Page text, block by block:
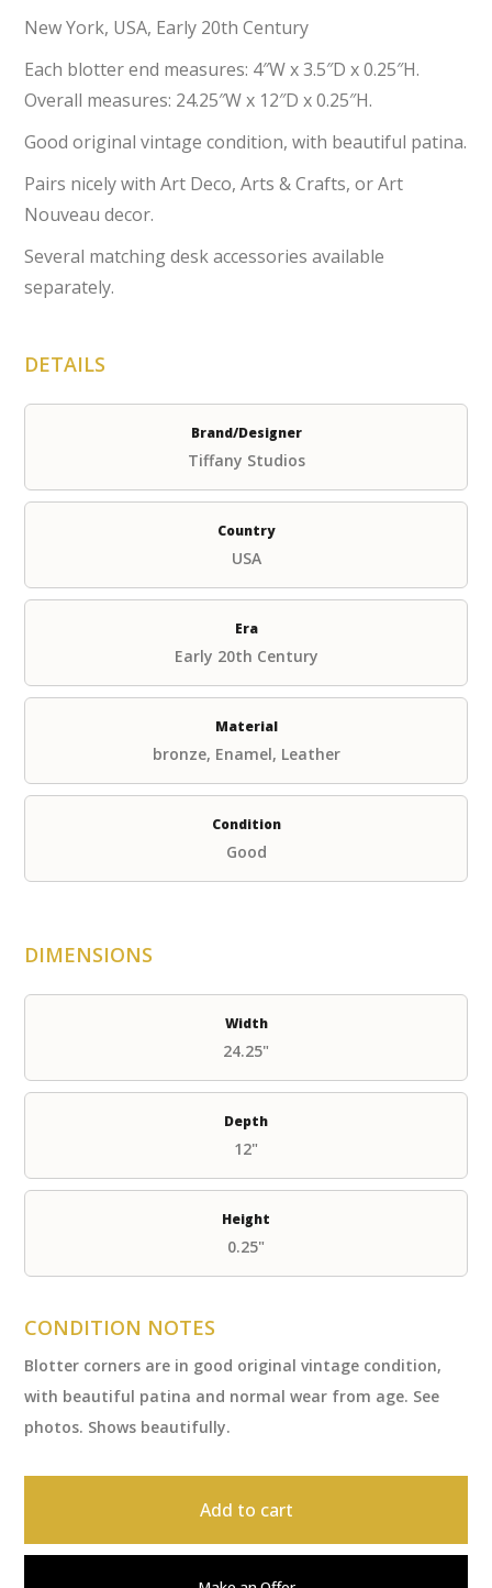
New York, USA, Early 20th Century
Each blotter end measures: 4″W x 3.5″D x 0.25″H.
Overall measures: 24.25″W x 12″D x 0.25″H.
Good original vintage condition, with beautiful patina.
Pairs nicely with Art Deco, Arts & Crafts, or Art
Nouveau decor.
Several matching desk accessories available
separately.
DETAILS
Brand/Designer
Tiffany Studios
Country
USA
Era
Early 20th Century
Material
bronze, Enamel, Leather
Condition
Good
DIMENSIONS
Width
24.25"
Depth
12"
Height
0.25"
CONDITION NOTES
Blotter corners are in good original vintage condition,
with beautiful patina and normal wear from age. See
photos. Shows beautifully.
Add to cart